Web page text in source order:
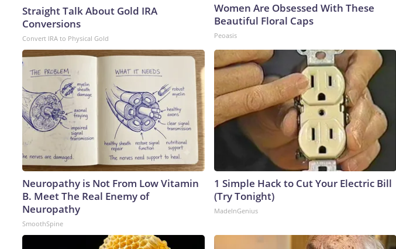
Straight Talk About Gold IRA
Conversions
Convert IRA to Physical Gold
Women Are Obsessed With These
Beautiful Floral Caps
Peoasis
Neuropathy is Not From Low Vitamin
B. Meet The Real Enemy of
Neuropathy
SmoothSpine
1 Simple Hack to Cut Your Electric Bill
(Try Tonight)
MadeInGenius